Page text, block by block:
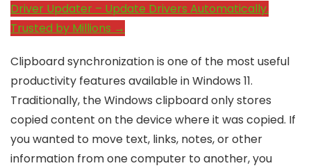
Driver Updater – Update Drivers Automatically.
Trusted by Millions →
Clipboard synchronization is one of the most useful
productivity features available in Windows 11.
Traditionally, the Windows clipboard only stores
copied content on the device where it was copied. If
you wanted to move text, links, notes, or other
information from one computer to another, you